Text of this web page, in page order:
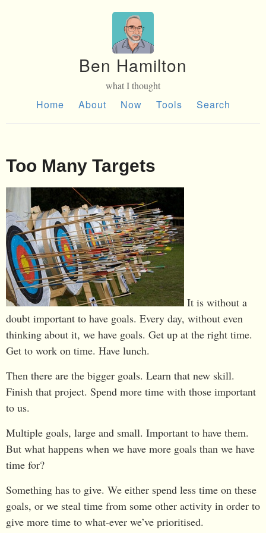
Ben Hamilton
what I thought
Home About Now Tools Search
Too Many Targets
It is without a
doubt important to have goals. Every day, without even
thinking about it, we have goals. Get up at the right time.
Get to work on time. Have lunch.
Then there are the bigger goals. Learn that new skill.
Finish that project. Spend more time with those important
to us.
Multiple goals, large and small. Important to have them.
But what happens when we have more goals than we have
time for?
Something has to give. We either spend less time on these
goals, or we steal time from some other activity in order to
give more time to what-ever we’ve prioritised.